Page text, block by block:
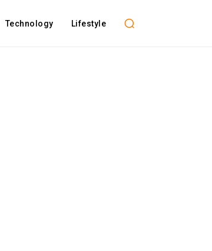
Technology Lifestyle